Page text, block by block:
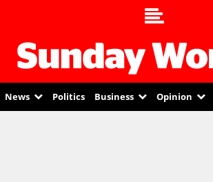
News Politics Business Opinion